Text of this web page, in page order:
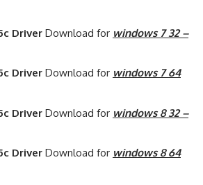
Driver Download for windows 7 32 –
Driver Download for windows 7 64
Driver Download for windows 8 32 –
Driver Download for windows 8 64